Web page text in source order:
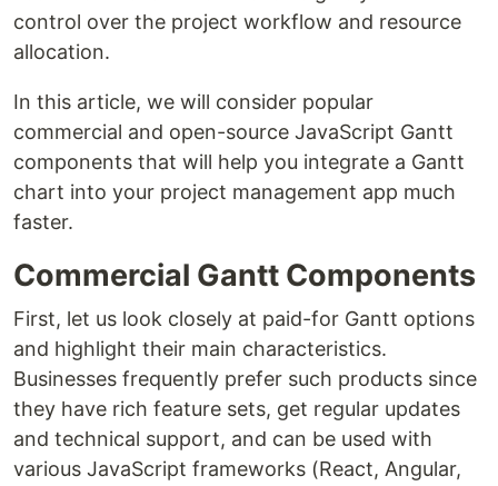
control over the project workflow and resource
allocation.
In this article, we will consider popular
commercial and open-source JavaScript Gantt
components that will help you integrate a Gantt
chart into your project management app much
faster.
Commercial Gantt Components
First, let us look closely at paid-for Gantt options
and highlight their main characteristics.
Businesses frequently prefer such products since
they have rich feature sets, get regular updates
and technical support, and can be used with
various JavaScript frameworks (React, Angular,